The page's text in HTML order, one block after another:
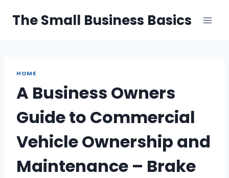
The Small Business Basics
HOME
A Business Owners
Guide to Commercial
Vehicle Ownership and
Maintenance – Brake